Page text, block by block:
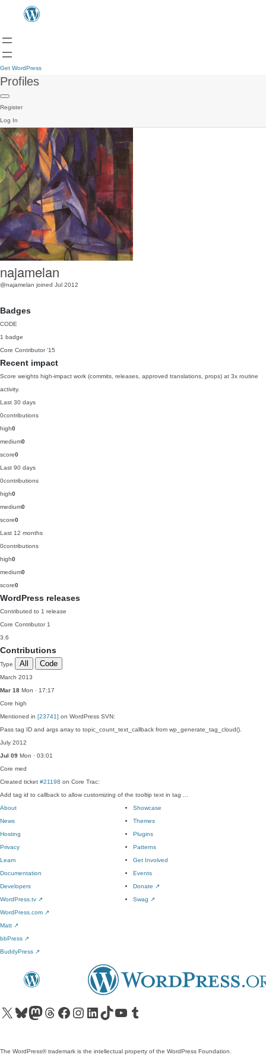
Get WordPress
Profiles
Register
Log In
najamelan
@najamelan joined Jul 2012
Badges
CODE
1 badge
Core Contributor '15
Recent impact
Score weights high-impact work (commits, releases, approved translations, props) at 3x routine
activity.
Last 30 days
0contributions
high0
medium0
score0
Last 90 days
0contributions
high0
medium0
score0
Last 12 months
0contributions
high0
medium0
score0
WordPress releases
Contributed to 1 release
Core Contributor 1
3.6
Contributions
Type All Code
March 2013
Mar 18 Mon · 17:17
Core high
Mentioned in [23741] on WordPress SVN:
Pass tag ID and args array to topic_count_text_callback from wp_generate_tag_cloud().
July 2012
Jul 09 Mon · 03:01
Core med
Created ticket #21198 on Core Trac:
Add tag id to callback to allow customizing of the tooltip text in tag ...
About
News
Hosting
Privacy
Showcase
Themes
Plugins
Patterns
Learn
Documentation
Developers
WordPress.tv ↗
Get Involved
Events
Donate ↗
Swag ↗
WordPress.com ↗
Matt ↗
bbPress ↗
BuddyPress ↗
Visit our X (formerly Twitter) account
Visit our Bluesky account
Visit our Mastodon account
Visit our Threads account
Visit our Facebook pageVisit our Instagram account
Visit our LinkedIn account
Visit our TikTok account
Visit our YouTube channel
Visit our Tumblr account
The WordPress® trademark is the intellectual property of the WordPress Foundation.